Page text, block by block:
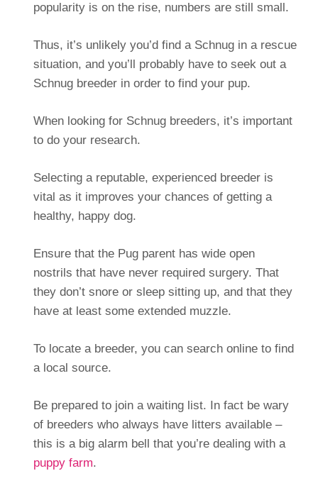
popularity is on the rise, numbers are still small.
Thus, it’s unlikely you’d find a Schnug in a rescue
situation, and you’ll probably have to seek out a
Schnug breeder in order to find your pup.
When looking for Schnug breeders, it’s important
to do your research.
Selecting a reputable, experienced breeder is
vital as it improves your chances of getting a
healthy, happy dog.
Ensure that the Pug parent has wide open
nostrils that have never required surgery. That
they don’t snore or sleep sitting up, and that they
have at least some extended muzzle.
To locate a breeder, you can search online to find
a local source.
Be prepared to join a waiting list. In fact be wary
of breeders who always have litters available –
this is a big alarm bell that you’re dealing with a
puppy farm.